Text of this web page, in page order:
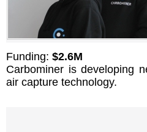
Funding: $2.6M
Carbominer is developing
air capture technology.